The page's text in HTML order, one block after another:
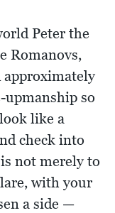
Peter the
Romanovs,
approximately
upmanship so
like a
check into
not merely to
with your
a side —